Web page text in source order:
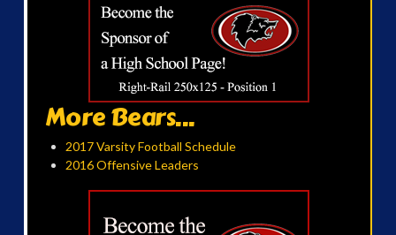
More Bears...
2017 Varsity Football Schedule
2016 Offensive Leaders